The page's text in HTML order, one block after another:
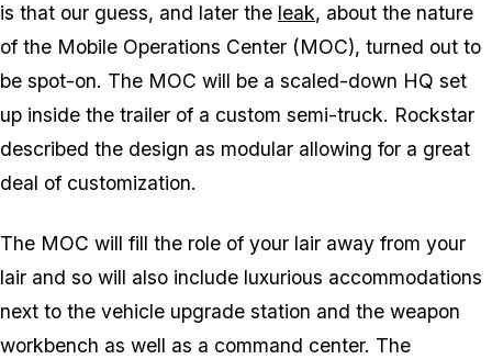
is that our guess, and later the leak, about the nature
of the Mobile Operations Center (MOC), turned out to
be spot-on. The MOC will be a scaled-down HQ set
up inside the trailer of a custom semi-truck. Rockstar
described the design as modular allowing for a great
deal of customization.
The MOC will fill the role of your lair away from your
lair and so will also include luxurious accommodations
next to the vehicle upgrade station and the weapon
workbench as well as a command center. The